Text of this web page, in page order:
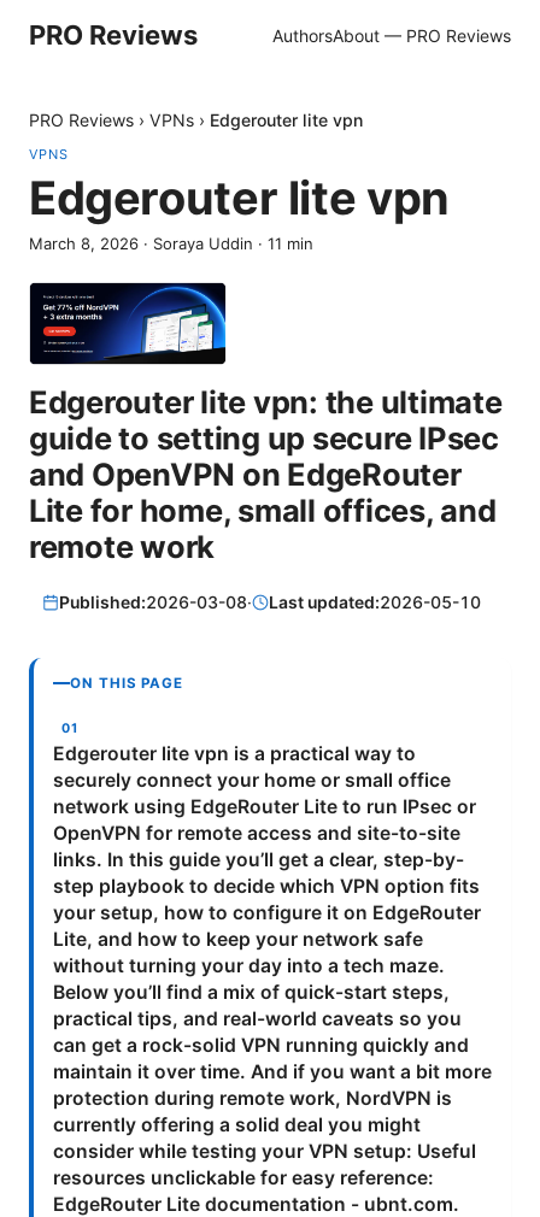
PRO Reviews AuthorsAbout — PRO Reviews
PRO Reviews › VPNs › Edgerouter lite vpn
VPNS
Edgerouter lite vpn
March 8, 2026 · Soraya Uddin · 11 min
Edgerouter lite vpn: the ultimate
guide to setting up secure IPsec
and OpenVPN on EdgeRouter
Lite for home, small offices, and
remote work
Published:2026-03-08· Last updated:2026-05-10
ON THIS PAGE
Edgerouter lite vpn is a practical way to
securely connect your home or small office
network using EdgeRouter Lite to run IPsec or
OpenVPN for remote access and site-to-site
links. In this guide you’ll get a clear, step-by-
step playbook to decide which VPN option fits
your setup, how to configure it on EdgeRouter
Lite, and how to keep your network safe
without turning your day into a tech maze.
Below you’ll find a mix of quick-start steps,
practical tips, and real-world caveats so you
can get a rock-solid VPN running quickly and
maintain it over time. And if you want a bit more
protection during remote work, NordVPN is
currently offering a solid deal you might
consider while testing your VPN setup: Useful
resources unclickable for easy reference:
EdgeRouter Lite documentation - ubnt.com.